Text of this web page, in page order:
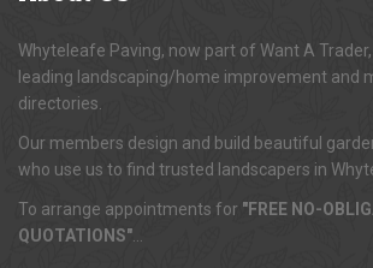
Whyteleafe Paving, now part of Want A
leading landscaping/home improvement and
directories.
Our members design and build beautiful
who use us to find trusted landscapers in
To arrange appointments for "FREE NO-
QUOTATIONS"